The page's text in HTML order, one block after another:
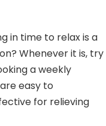
in time to relax is a
Whenever it is, try
a weekly
easy to
for relieving